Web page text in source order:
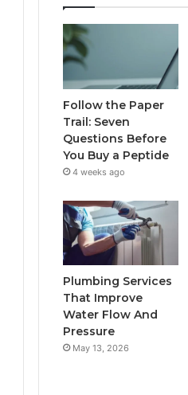
Follow the Paper
Trail: Seven
Questions Before
You Buy a Peptide
4 weeks ago
Plumbing Services
That Improve
Water Flow And
Pressure
May 13, 2026